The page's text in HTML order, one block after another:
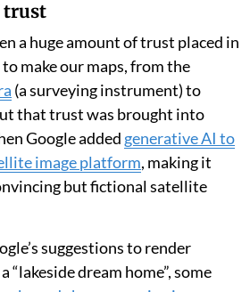
the new work was not simply a
an improvement on what came
as a defence of AI , which
of copyrighted material, but
in ways that don’t appear as
a huge amount of trust placed in
make our maps, from the